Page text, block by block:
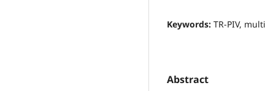
Keywords: TR-PIV,
Abstract